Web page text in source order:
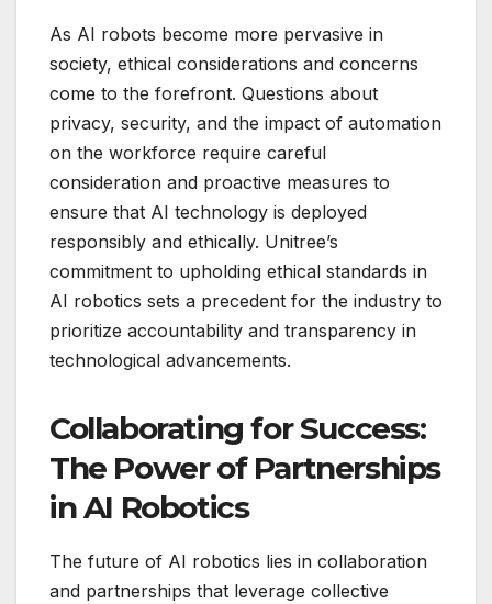
As AI robots become more pervasive in
society, ethical considerations and concerns
come to the forefront. Questions about
privacy, security, and the impact of automation
on the workforce require careful
consideration and proactive measures to
ensure that AI technology is deployed
responsibly and ethically. Unitree’s
commitment to upholding ethical standards in
AI robotics sets a precedent for the industry to
prioritize accountability and transparency in
technological advancements.
Collaborating for Success:
The Power of Partnerships
in AI Robotics
The future of AI robotics lies in collaboration
and partnerships that leverage collective